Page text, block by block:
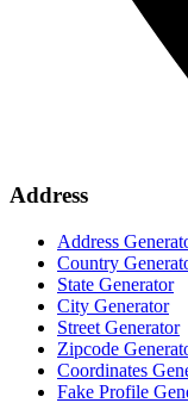
Address
Address
Country
State Generator
City Generator
Street Generator
Zipcode
Coordinates
Fake Profile